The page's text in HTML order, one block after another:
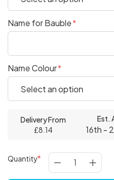
Name for Bauble
Name Colour
Delivery From
£8.14
Est.
16th -
Quantity